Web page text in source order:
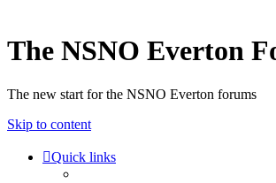
The NSNO Everton
The new start for the NSNO Everton forums
Skip to content
Quick links